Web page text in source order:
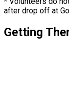
after drop off at
Getting